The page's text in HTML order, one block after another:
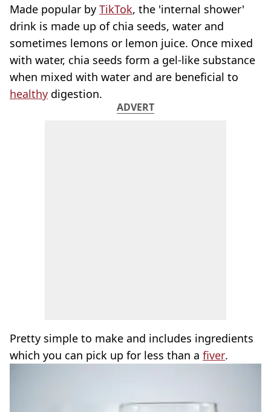
Made popular by TikTok, the 'internal shower'
drink is made up of chia seeds, water and
sometimes lemons or lemon juice. Once mixed
with water, chia seeds form a gel-like substance
when mixed with water and are beneficial to
healthy digestion.
ADVERT
Pretty simple to make and includes ingredients
which you can pick up for less than a fiver.